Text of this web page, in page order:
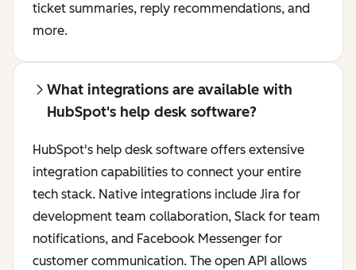
ticket summaries, reply recommendations, and
more.
What integrations are available with
HubSpot's help desk software?
HubSpot's help desk software offers extensive
integration capabilities to connect your entire
tech stack. Native integrations include Jira for
development team collaboration, Slack for team
notifications, and Facebook Messenger for
customer communication. The open API allows